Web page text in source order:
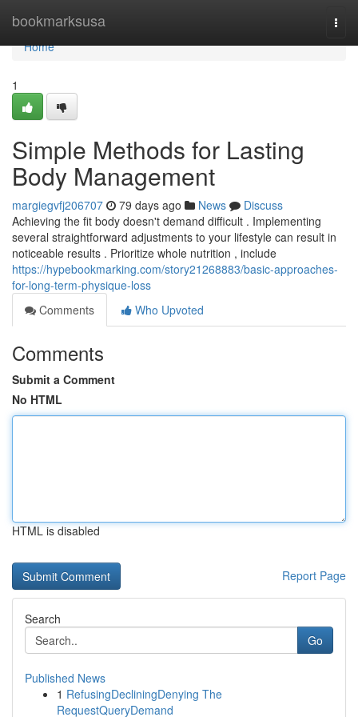
bookmarksusa
Home
Home
1
Simple Methods for Lasting
Body Management
margiegvfj206707 79 days ago News
Discuss
Achieving the fit body doesn't demand difficult . Implementing
several straightforward adjustments to your lifestyle can result in
noticeable results . Prioritize whole nutrition , include
https://hypebookmarking.com/story21268883/basic-approaches-
for-long-term-physique-loss
Comments
Who Upvoted
Comments
Submit a Comment
No HTML
HTML is disabled
Report Page
Search
Go
Published News
1 RefusingDecliningDenying The
RequestQueryDemand